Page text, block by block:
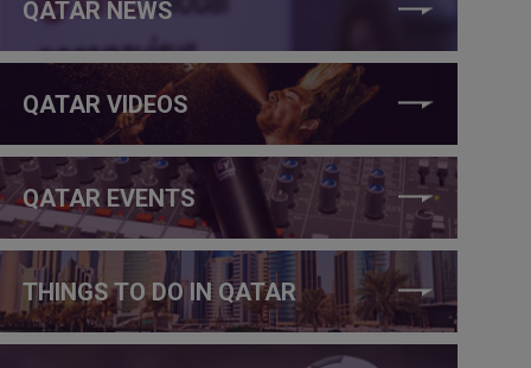
QATAR NEWS
QATAR VIDEOS
QATAR EVENTS
THINGS TO DO IN QATAR